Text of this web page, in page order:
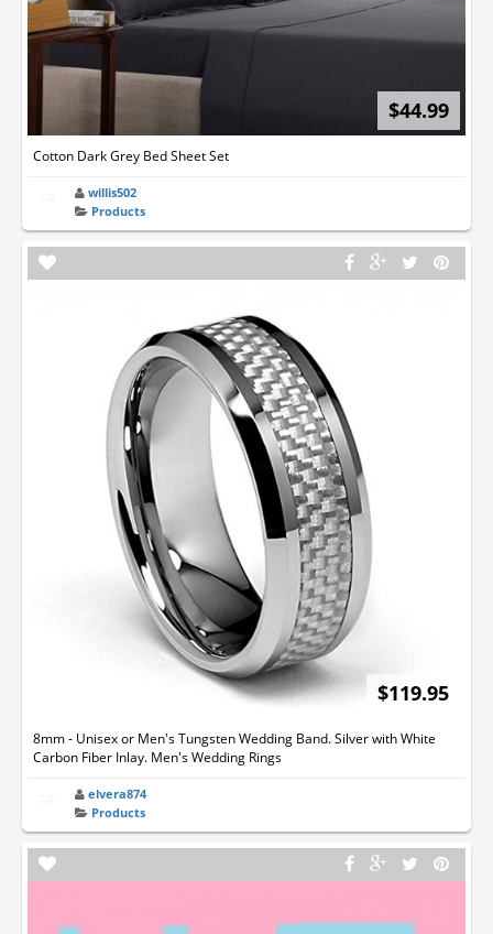
$44.99
Cotton Dark Grey Bed Sheet Set
willis502
Products
$119.95
8mm - Unisex or Men's Tungsten Wedding Band. Silver with White
Carbon Fiber Inlay. Men's Wedding Rings
elvera874
Products